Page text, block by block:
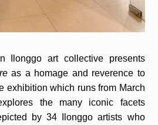
Ilonggo art collective presents
as a homage and reverence to
exhibition which runs from March
the many iconic facets
by 34 Ilonggo artists who